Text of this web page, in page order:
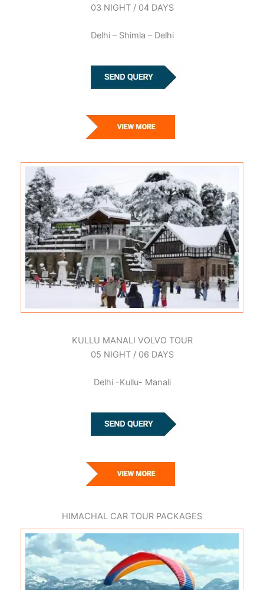
03 NIGHT / 04 DAYS
Delhi – Shimla – Delhi
KULLU MANALI VOLVO TOUR
05 NIGHT / 06 DAYS
Delhi -Kullu- Manali
HIMACHAL CAR TOUR PACKAGES